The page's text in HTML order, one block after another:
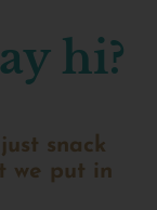
hi?
snack
we put in